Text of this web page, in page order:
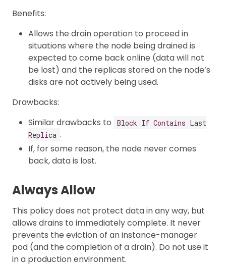
Benefits:
Allows the drain operation to proceed in
situations where the node being drained is
expected to come back online (data will not
be lost) and the replicas stored on the node’s
disks are not actively being used.
Drawbacks:
Similar drawbacks to
Block If Contains Last
Replica .
If, for some reason, the node never comes
back, data is lost.
Always Allow
This policy does not protect data in any way, but
allows drains to immediately complete. It never
prevents the eviction of an instance-manager
pod (and the completion of a drain). Do not use it
in a production environment.